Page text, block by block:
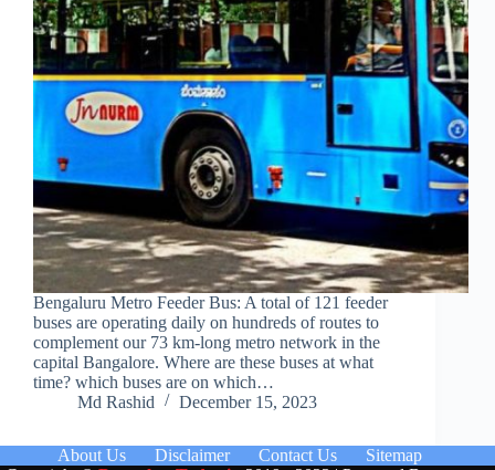
Bengaluru Metro Feeder Bus: A total of 121 feeder
buses are operating daily on hundreds of routes to
complement our 73 km-long metro network in the
capital Bangalore. Where are these buses at what
time? which buses are on which…
Md Rashid
December 15, 2023
About Us Disclaimer Contact Us
Sitemap